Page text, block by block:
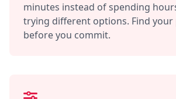
minutes instead of spending
trying different options. Find your
before you commit.